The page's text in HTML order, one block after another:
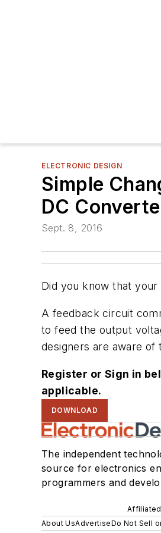
ELECTRONIC DESIGN
Simple
DC
Sept. 8, 2016
Did you know that
A feedback circuit
to feed the output
designers are aware of
Register or Sign in
applicable.
DOWNLOAD
The independent
source for electronics
programmers and
About UsAdvertiseDo Not Sell